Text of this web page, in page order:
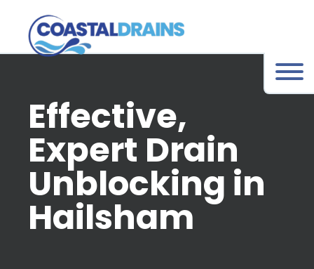
Effective,
Expert Drain
Unblocking in
Hailsham